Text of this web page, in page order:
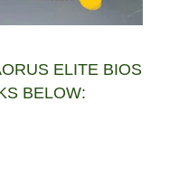
ELITE BIOS
BELOW: